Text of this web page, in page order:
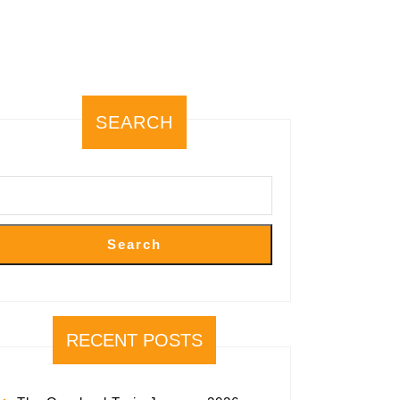
SEARCH
Search
RECENT POSTS